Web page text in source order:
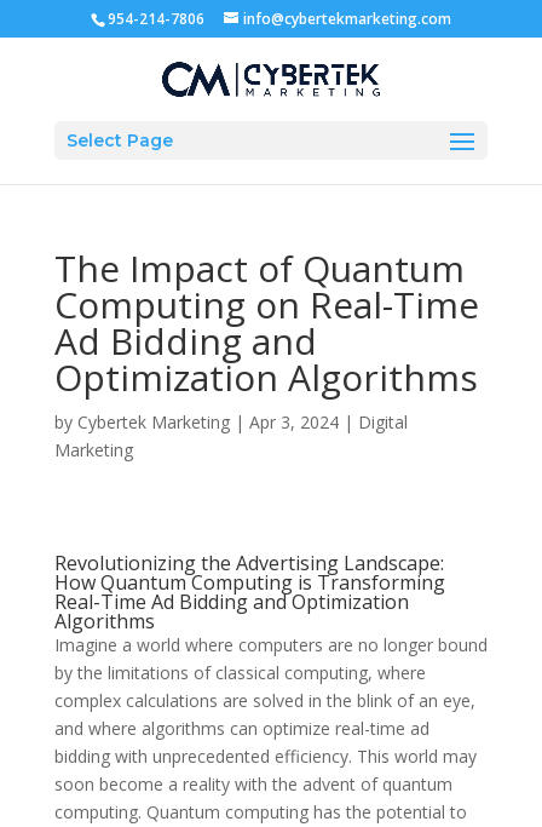
954-214-7806 info@cybertekmarketing.com
Select Page
The Impact of Quantum
Computing on Real-Time
Ad Bidding and
Optimization Algorithms
by Cybertek Marketing| Apr 3, 2024| Digital
Marketing
Revolutionizing the Advertising Landscape:
How Quantum Computing is Transforming
Real-Time Ad Bidding and Optimization
Algorithms
Imagine a world where computers are no longer bound
by the limitations of classical computing, where
complex calculations are solved in the blink of an eye,
and where algorithms can optimize real-time ad
bidding with unprecedented efficiency. This world may
soon become a reality with the advent of quantum
computing. Quantum computing has the potential to